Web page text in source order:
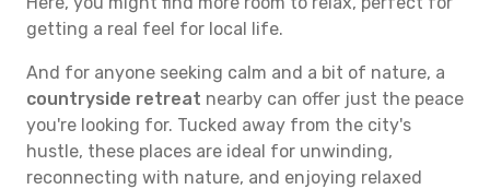
getting a real feel for local life.
And for anyone seeking calm and a bit of nature, a
countryside retreat nearby can offer just the peace
you're looking for. Tucked away from the city's
hustle, these places are ideal for unwinding,
reconnecting with nature, and enjoying relaxed